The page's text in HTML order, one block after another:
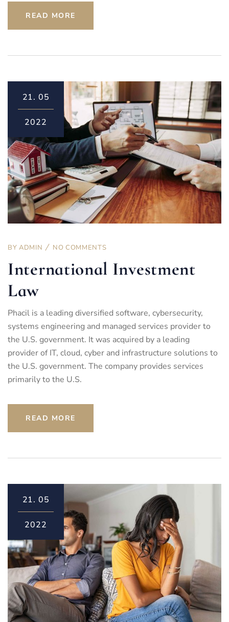
READ MORE
21. 05
2022
BY ADMIN NO COMMENTS
International Investment
Law
Phacil is a leading diversified software, cybersecurity,
systems engineering and managed services provider to
the U.S. government. It was acquired by a leading
provider of IT, cloud, cyber and infrastructure solutions to
the U.S. government. The company provides services
primarily to the U.S.
READ MORE
21. 05
2022